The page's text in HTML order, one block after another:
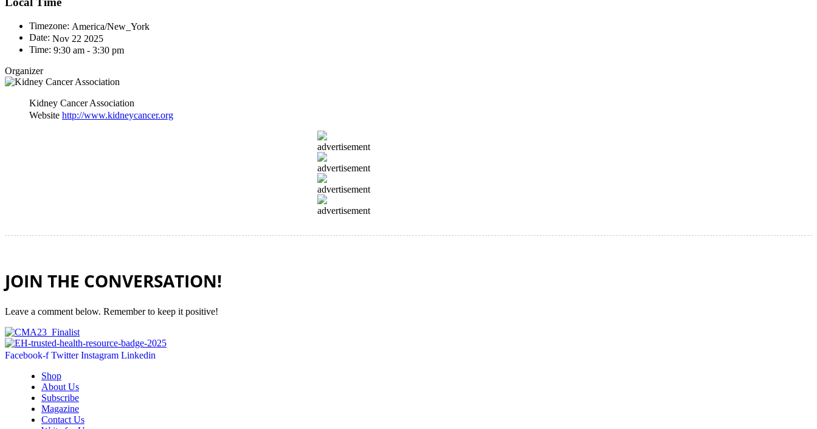
Timezone: America/New_York
Date: Nov 22 2025
Time: 9:30 am - 3:30 pm
Organizer
Kidney Cancer Association
Website http://www.kidneycancer.org
advertisement
advertisement
advertisement
advertisement
JOIN THE CONVERSATION!
Leave a comment below. Remember to keep it positive!
Facebook-f Twitter Instagram Linkedin
Shop
About Us
Subscribe
Magazine
Contact Us